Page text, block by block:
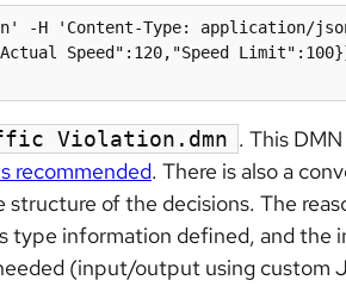
-H 'Content-Type: application/
Speed":120,"Speed
Violation.dmn . This
recommended. There is also a
of the decisions. The
type information defined, and
(input/output using custom